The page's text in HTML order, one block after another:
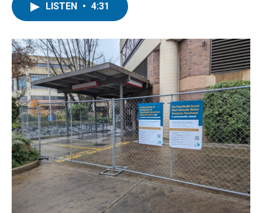
r
I
n
LISTEN • 4:31